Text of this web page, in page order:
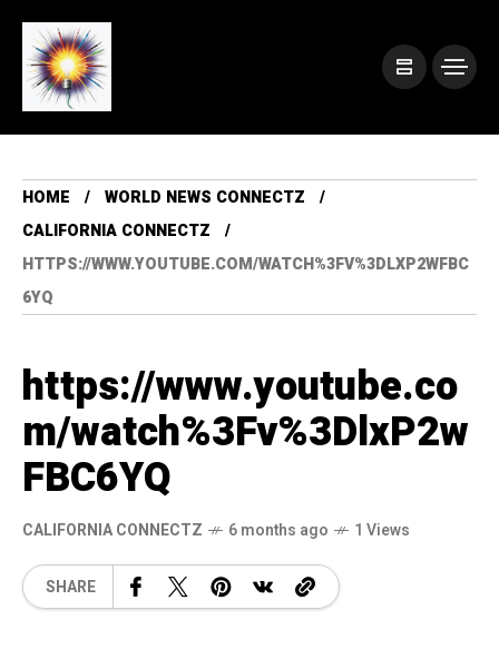
HOME
WORLD NEWS CONNECTZ
CALIFORNIA CONNECTZ
HTTPS://WWW.YOUTUBE.COM/WATCH%3FV%3DLXP2WFBC
6YQ
https://www.youtube.co
m/watch%3Fv%3DlxP2w
FBC6YQ
CALIFORNIA CONNECTZ 6 months ago 1 Views
SHARE